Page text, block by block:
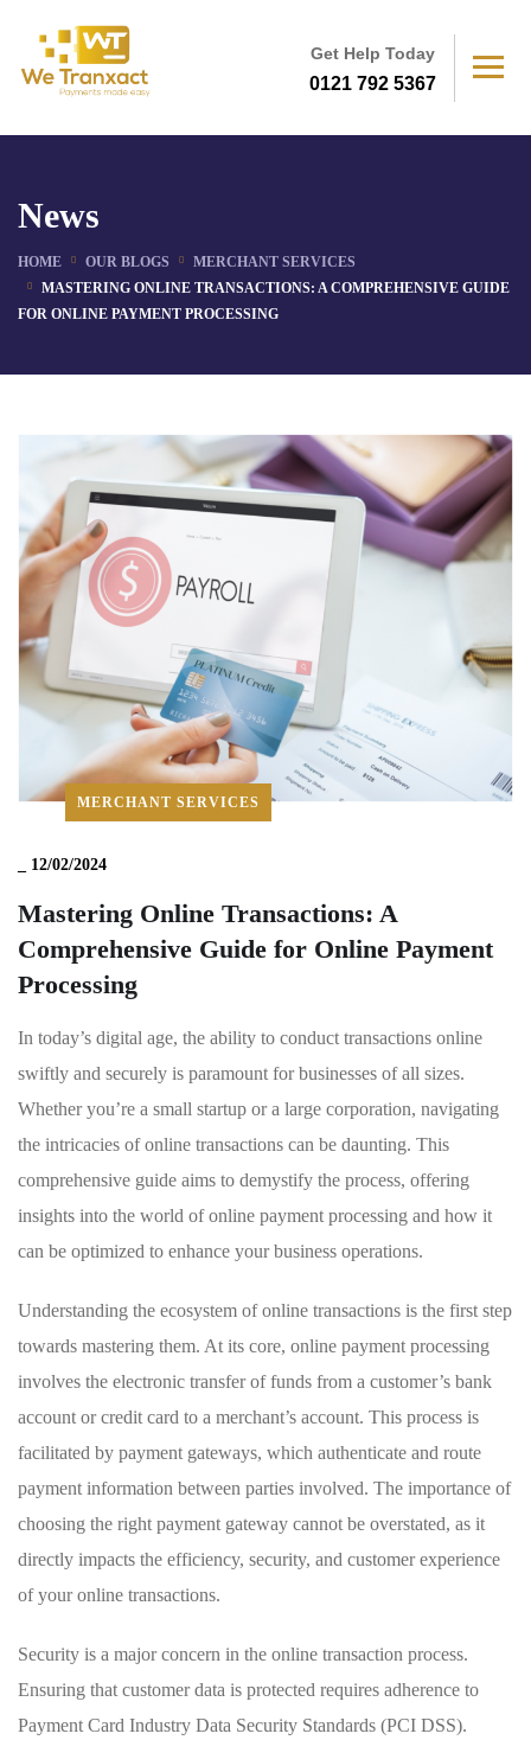
Get Help Today
0121 792 5367
News
HOME OUR BLOGS
MERCHANT SERVICES
MASTERING ONLINE TRANSACTIONS: A COMPREHENSIVE GUIDE
FOR ONLINE PAYMENT PROCESSING
MERCHANT SERVICES
12/02/2024
Mastering Online Transactions: A
Comprehensive Guide for Online Payment
Processing
In today’s digital age, the ability to conduct transactions online
swiftly and securely is paramount for businesses of all sizes.
Whether you’re a small startup or a large corporation, navigating
the intricacies of online transactions can be daunting. This
comprehensive guide aims to demystify the process, offering
insights into the world of online payment processing and how it
can be optimized to enhance your business operations.
Understanding the ecosystem of online transactions is the first step
towards mastering them. At its core, online payment processing
involves the electronic transfer of funds from a customer’s bank
account or credit card to a merchant’s account. This process is
facilitated by payment gateways, which authenticate and route
payment information between parties involved. The importance of
choosing the right payment gateway cannot be overstated, as it
directly impacts the efficiency, security, and customer experience
of your online transactions.
Security is a major concern in the online transaction process.
Ensuring that customer data is protected requires adherence to
Payment Card Industry Data Security Standards (PCI DSS).